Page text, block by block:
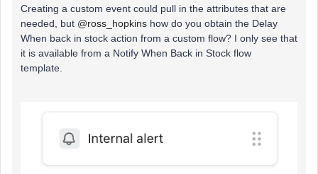
Creating a custom event could pull in the attributes that are
needed, but ​ @ross_hopkins how do you obtain the Delay
When back in stock action from a custom flow? I only see that
it is available from a Notify When Back in Stock flow
template.